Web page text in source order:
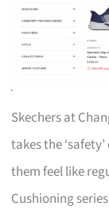
Skechers at
takes the
them feel like
Cushioning